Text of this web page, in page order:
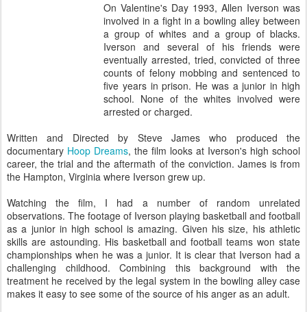
On Valentine's Day 1993, Allen Iverson was
involved in a fight in a bowling alley between
a group of whites and a group of blacks.
Iverson and several of his friends were
eventually arrested, tried, convicted of three
counts of felony mobbing and sentenced to
five years in prison. He was a junior in high
school. None of the whites involved were
arrested or charged.
Written and Directed by Steve James who produced the
documentary Hoop Dreams, the film looks at Iverson's high school
career, the trial and the aftermath of the conviction. James is from
the Hampton, Virginia where Iverson grew up.
Watching the film, I had a number of random unrelated
observations. The footage of Iverson playing basketball and football
as a junior in high school is amazing. Given his size, his athletic
skills are astounding. His basketball and football teams won state
championships when he was a junior. It is clear that Iverson had a
challenging childhood. Combining this background with the
treatment he received by the legal system in the bowling alley case
makes it easy to see some of the source of his anger as an adult.